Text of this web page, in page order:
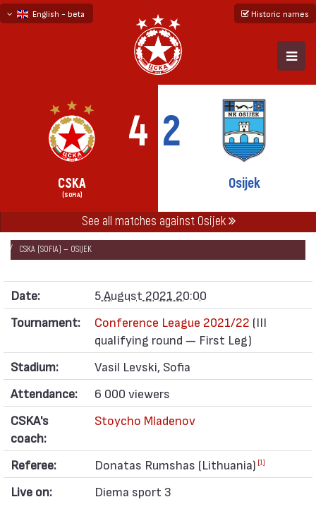
English - beta
Historic names
4 2
CSKA
(SOFIA)
Osijek
See all matches against Osijek
НАЧАЛО SEASONS 2021/22
CONFERENCE LEAGUE 2021/22
CSKA (SOFIA) — OSIJEK
Date:
5 August 2021 20:00
Tournament:
Conference League 2021/22 (III
qualifying round — First Leg)
Stadium:
Vasil Levski, Sofia
Attendance:
6 000 viewers
CSKA's
coach:
Stoycho Mladenov
Referee: Donatas Rumshas (Lithuania) [1]
Live on: Diema sport 3